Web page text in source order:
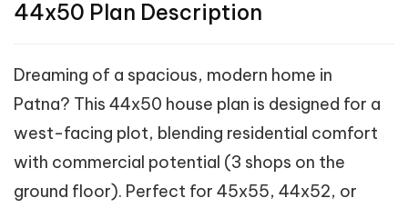
44x50 Plan Description
Dreaming of a spacious, modern home in
Patna? This 44x50 house plan is designed for a
west-facing plot, blending residential comfort
with commercial potential (3 shops on the
ground floor). Perfect for 45x55, 44x52, or